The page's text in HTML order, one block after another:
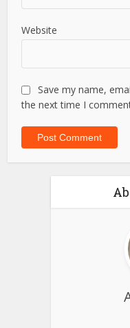
Website
Save my name,
the next time I